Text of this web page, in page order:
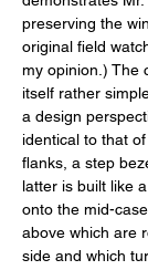
preserving the
original field
my opinion.) The
itself rather
a design
identical to that
flanks, a step
latter is built like
onto the mid-
above which are
side and which